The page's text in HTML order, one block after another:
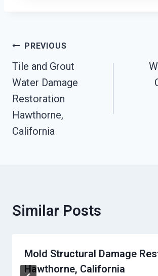
Post
Navigation
PREVIOUS
Tile and Grout
Water Damage
Restoration
Hawthorne,
California
Similar Posts
Mold Structural Damage
Hawthorne, California